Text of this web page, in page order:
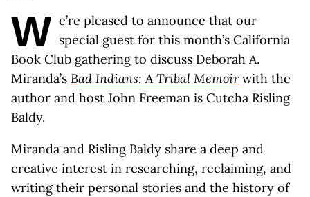
W e’re pleased to announce that our
special guest for this month’s California
Book Club gathering to discuss Deborah A.
Miranda’s Bad Indians: A Tribal Memoirwith the
author and host John Freeman is Cutcha Risling
Baldy.
Miranda and Risling Baldy share a deep and
creative interest in researching, reclaiming, and
writing their personal stories and the history of